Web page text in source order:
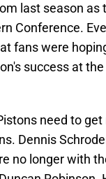
last season as
Conference.
fans were
success at the
need to
Dennis
no longer with